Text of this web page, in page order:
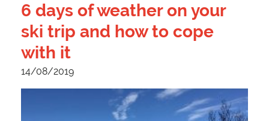
6 days of weather on your
ski trip and how to cope
with it
14/08/2019